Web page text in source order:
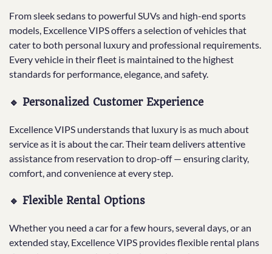
From sleek sedans to powerful SUVs and high-end sports
models, Excellence VIPS offers a selection of vehicles that
cater to both personal luxury and professional requirements.
Every vehicle in their fleet is maintained to the highest
standards for performance, elegance, and safety.
🔹 Personalized Customer Experience
Excellence VIPS understands that luxury is as much about
service as it is about the car. Their team delivers attentive
assistance from reservation to drop-off — ensuring clarity,
comfort, and convenience at every step.
🔹 Flexible Rental Options
Whether you need a car for a few hours, several days, or an
extended stay, Excellence VIPS provides flexible rental plans